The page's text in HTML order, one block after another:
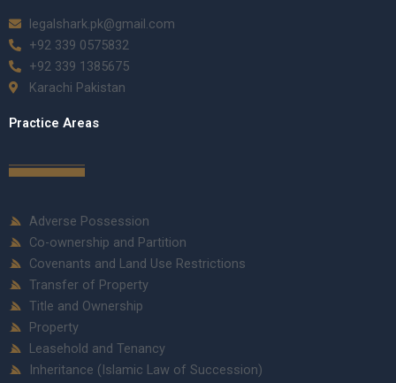
legalshark.pk@gmail.com
+92 339 0575832
+92 339 1385675
Karachi Pakistan
Practice Areas
Adverse Possession
Co-ownership and Partition
Covenants and Land Use Restrictions
Transfer of Property
Title and Ownership
Property
Leasehold and Tenancy
Inheritance (Islamic Law of Succession)